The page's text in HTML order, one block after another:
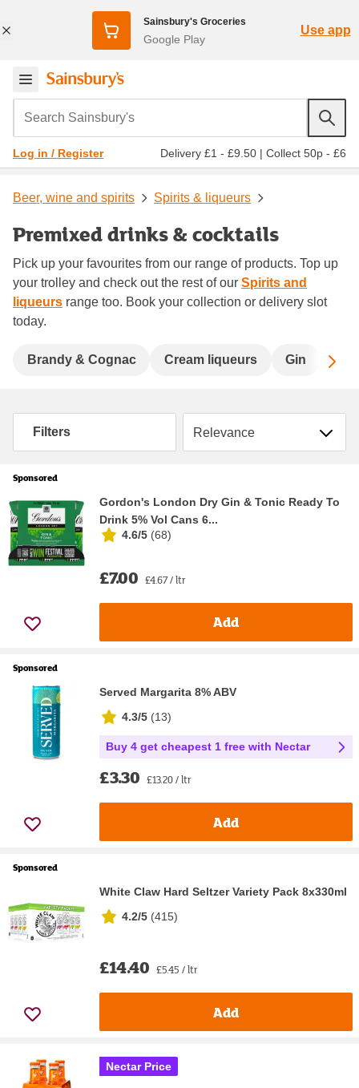
Sainsbury's Groceries
Google Play
Use app
Search Sainsbury's
Log in / Register Delivery £1 - £9.50 | Collect 50p - £6
Beer, wine and spirits Spirits & liqueurs
Premixed drinks & cocktails
Pick up your favourites from our range of products. Top up
your trolley and check out the rest of our Spirits and
liqueurs range too. Book your collection or delivery slot
today.
Brandy & Cognac Cream liqueurs Gin
Filters Sort by
Sponsored
Gordon's London Dry Gin & Tonic Ready To
Drink 5% Vol Cans 6...
4.6/5 (68)
£7.00 £4.67 / ltr
Add
Sponsored
Served Margarita 8% ABV
4.3/5 (13)
Buy 4 get cheapest 1 free with Nectar
£3.30 £13.20 / ltr
Add
Sponsored
White Claw Hard Seltzer Variety Pack 8x330ml
4.2/5 (415)
£14.40 £5.45 / ltr
Add
Nectar Price